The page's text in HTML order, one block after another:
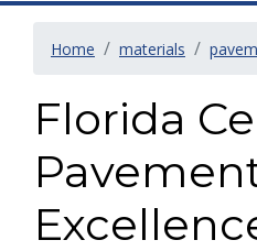
Home materials
Florida